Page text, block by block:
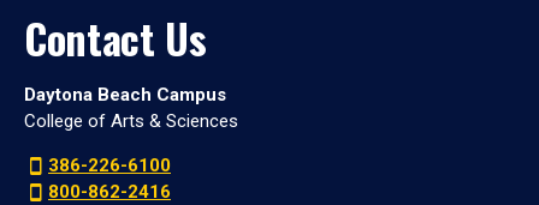
Contact Us
Daytona Beach Campus
College of Arts & Sciences
386-226-6100
800-862-2416